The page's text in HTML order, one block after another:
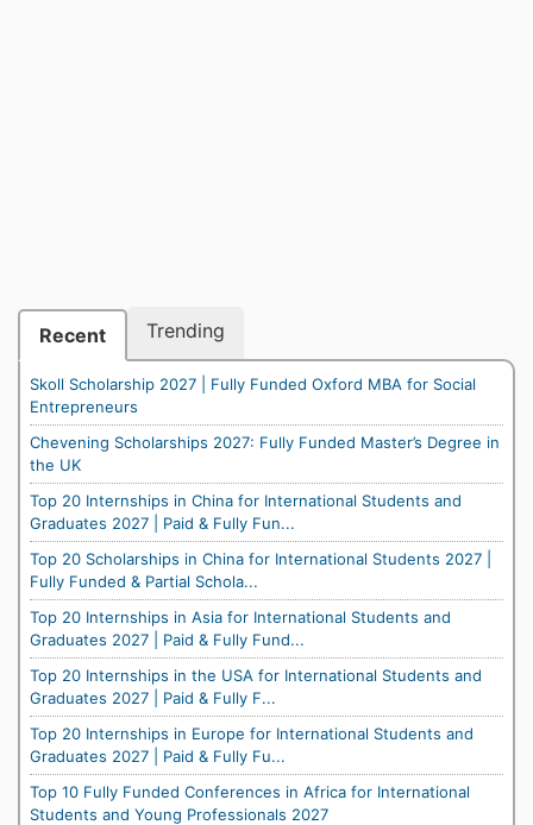
Recent Trending
Skoll Scholarship 2027 | Fully Funded Oxford MBA for Social
Entrepreneurs
Chevening Scholarships 2027: Fully Funded Master’s Degree in
the UK
Top 20 Internships in China for International Students and
Graduates 2027 | Paid & Fully Fun...
Top 20 Scholarships in China for International Students 2027 |
Fully Funded & Partial Schola...
Top 20 Internships in Asia for International Students and
Graduates 2027 | Paid & Fully Fund...
Top 20 Internships in the USA for International Students and
Graduates 2027 | Paid & Fully F...
Top 20 Internships in Europe for International Students and
Graduates 2027 | Paid & Fully Fu...
Top 10 Fully Funded Conferences in Africa for International
Students and Young Professionals 2027